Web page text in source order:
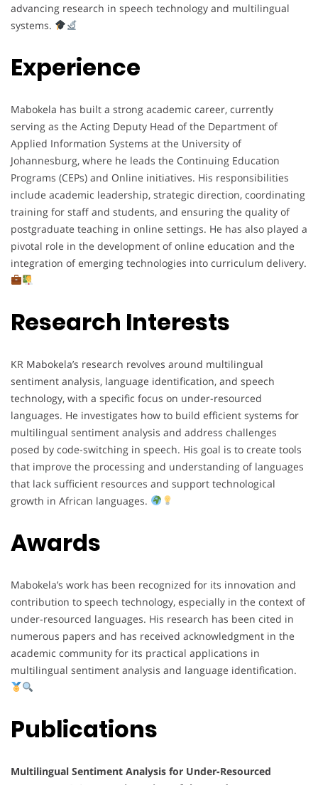
advancing research in speech technology and multilingual
systems.
Experience
Mabokela has built a strong academic career, currently
serving as the Acting Deputy Head of the Department of
Applied Information Systems at the University of
Johannesburg, where he leads the Continuing Education
Programs (CEPs) and Online initiatives. His responsibilities
include academic leadership, strategic direction, coordinating
training for staff and students, and ensuring the quality of
postgraduate teaching in online settings. He has also played a
pivotal role in the development of online education and the
integration of emerging technologies into curriculum delivery.
Research Interests
KR Mabokela’s research revolves around multilingual
sentiment analysis, language identification, and speech
technology, with a specific focus on under-resourced
languages. He investigates how to build efficient systems for
multilingual sentiment analysis and address challenges
posed by code-switching in speech. His goal is to create tools
that improve the processing and understanding of languages
that lack sufficient resources and support technological
growth in African languages.
Awards
Mabokela’s work has been recognized for its innovation and
contribution to speech technology, especially in the context of
under-resourced languages. His research has been cited in
numerous papers and has received acknowledgment in the
academic community for its practical applications in
multilingual sentiment analysis and language identification.
Publications
Multilingual Sentiment Analysis for Under-Resourced